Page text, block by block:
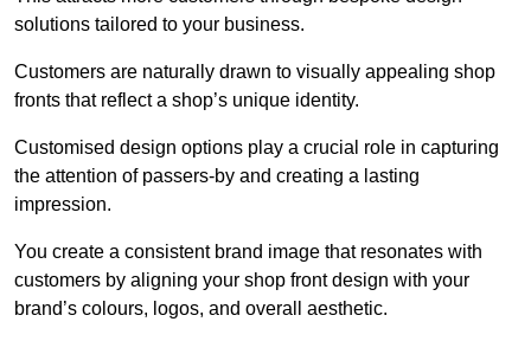
solutions tailored to your business.
Customers are naturally drawn to visually appealing shop
fronts that reflect a shop’s unique identity.
Customised design options play a crucial role in capturing
the attention of passers-by and creating a lasting
impression.
You create a consistent brand image that resonates with
customers by aligning your shop front design with your
brand’s colours, logos, and overall aesthetic.